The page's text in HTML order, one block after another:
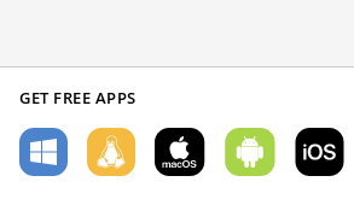
GET FREE APPS